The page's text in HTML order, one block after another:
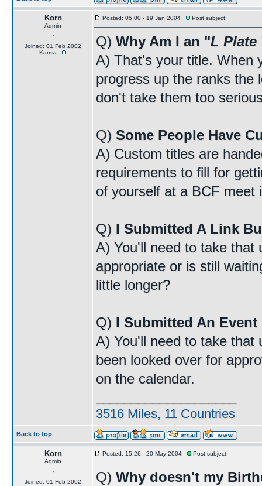
Korn
Admin
Joined: 01 Feb 2002
Karma :
Posted: 05:00 - 19 Jan 2004 Post subject:
Q) Why Am I an "L Plate
A) That's your title. When
progress up the ranks the
don't take them too
Q) Some People Have
A) Custom titles are
requirements to fill for
of yourself at a BCF meet
Q) I Submitted A Link
A) You'll need to take that
appropriate or is still
little longer?
Q) I Submitted An
A) You'll need to take that
been looked over for
on the calendar.
3516 Miles, 11 Countries
Back to top
Korn
Admin
Joined: 01 Feb 2002
Posted: 15:26 - 20 May 2004 Post subject:
Q) Why doesn't my